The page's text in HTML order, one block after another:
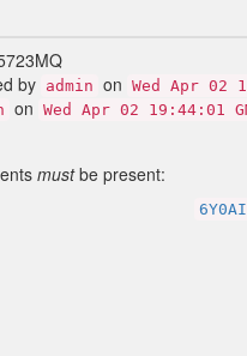
by admin on Wed Apr 02
on Wed Apr 02 19:44:01
mustbe present: